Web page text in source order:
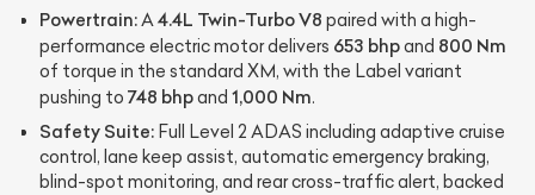
Powertrain:A4.4L Twin-Turbo V8 paired with a high-
performance electric motor delivers 653 bhpand 800 Nm
of torque in the standard XM, with the Label variant
pushing to 748 bhpand 1,000 Nm.
Safety Suite: Full Level 2 ADAS including adaptive cruise
control, lane keep assist, automatic emergency braking,
blind-spot monitoring, and rear cross-traffic alert, backed